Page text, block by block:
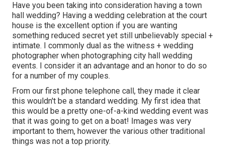
Have you been taking into consideration having a town
hall wedding? Having a wedding celebration at the court
house is the excellent option if you are wanting
something reduced secret yet still unbelievably special +
intimate. I commonly dual as the witness + wedding
photographer when photographing city hall wedding
events. I consider it an advantage and an honor to do so
for a number of my couples.
From our first phone telephone call, they made it clear
this wouldn't be a standard wedding. My first idea that
this would be a pretty one-of-a-kind wedding event was
that it was going to get on a boat! Images was very
important to them, however the various other traditional
things was not a top priority.